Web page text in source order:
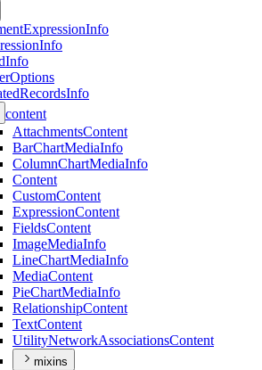
ExpressionInfo
Info
Info
Options
RecordsInfo
content
AttachmentsContent
BarChartMediaInfo
ColumnChartMediaInfo
Content
CustomContent
ExpressionContent
FieldsContent
ImageMediaInfo
LineChartMediaInfo
MediaContent
PieChartMediaInfo
RelationshipContent
TextContent
UtilityNetworkAssociationsContent
mixins